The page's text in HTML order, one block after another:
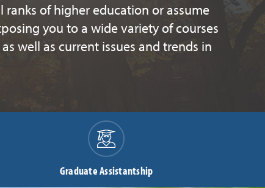
ranks of higher education or assume
you to a wide variety of courses
well as current issues and trends in
Graduate Assistantship